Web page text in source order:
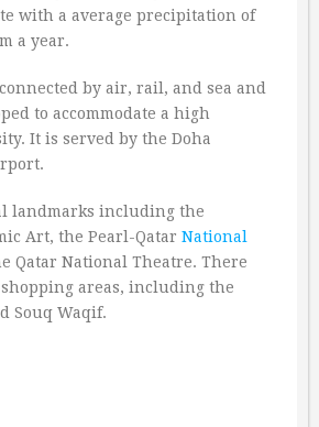
with a average precipitation of
a year.
by air, rail, and sea and
to accommodate a high
It is served by the Doha
landmarks including the
Art, the Pearl-Qatar National
Qatar National Theatre. There
areas, including the
Souq Waqif.